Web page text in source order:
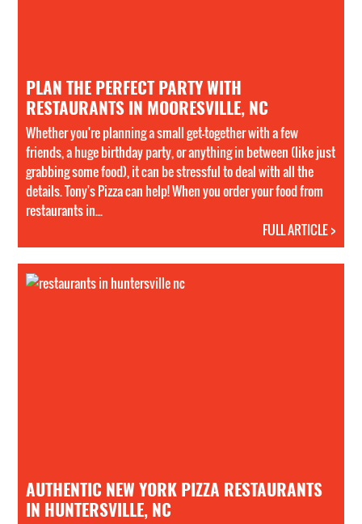
PLAN THE PERFECT PARTY WITH
RESTAURANTS IN MOORESVILLE, NC
Whether you're planning a small get-together with a few
friends, a huge birthday party, or anything in between (like just
grabbing some food), it can be stressful to deal with all the
details. Tony's Pizza can help! When you order your food from
restaurants in...
FULL ARTICLE >
AUTHENTIC NEW YORK PIZZA RESTAURANTS
IN HUNTERSVILLE, NC